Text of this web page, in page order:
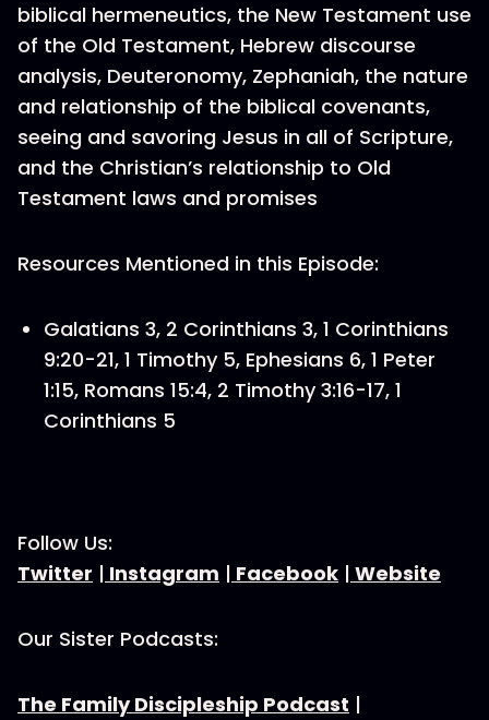
biblical hermeneutics, the New Testament use
of the Old Testament, Hebrew discourse
analysis, Deuteronomy, Zephaniah, the nature
and relationship of the biblical covenants,
seeing and savoring Jesus in all of Scripture,
and the Christian’s relationship to Old
Testament laws and promises
Resources Mentioned in this Episode:
Galatians 3, 2 Corinthians 3, 1 Corinthians
9:20-21, 1 Timothy 5, Ephesians 6, 1 Peter
1:15, Romans 15:4, 2 Timothy 3:16-17, 1
Corinthians 5
Follow Us:
Twitter | Instagram | Facebook | Website
Our Sister Podcasts:
The Family Discipleship Podcast |